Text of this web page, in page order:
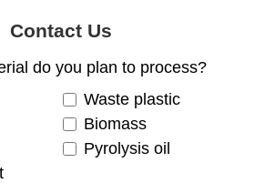
Contact Us
do you plan to process?
Waste plastic
Biomass
Pyrolysis oil